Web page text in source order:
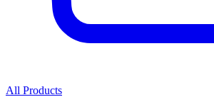
All Products